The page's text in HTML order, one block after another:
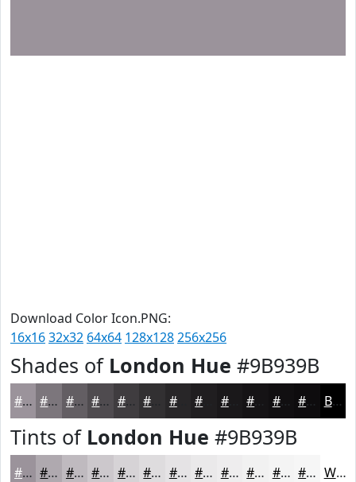
Download Color Icon.PNG:
16x1632x32 64x64 128x128256x256
Shades of London Hue #9B939B
#9B939B #7C767C #635E63 #4F4B4F #3F3C3F #282628 #1A181A #110F11 #0E0C0E Black
Tints of London Hue #9B939B
#9B939B #AFA9AF #BFBABF #CCC8CC #D6D3D6 #DEDCDE #E5E3E5 #EAE9EA #EEEDEE #F1F1F1 #F4F4F4 #F6F6F6 White